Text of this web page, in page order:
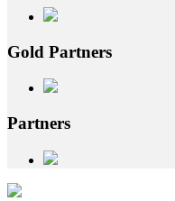
Gold Partners
Partners